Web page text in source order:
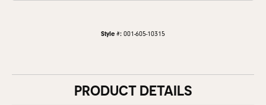
Style #: 001-605-10315
PRODUCT DETAILS